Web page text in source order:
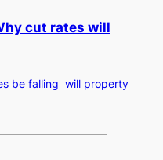
cut rates will
be falling will property